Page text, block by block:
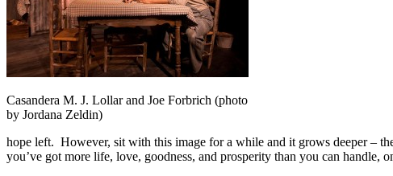
Casandera M. J. Lollar and Joe Forbrich (photo
by Jordana Zeldin)
hope left. However, sit with this image for a while and it grows deeper –
you’ve got more life, love, goodness, and prosperity than you can